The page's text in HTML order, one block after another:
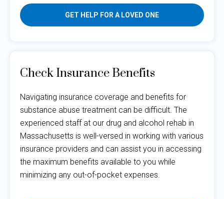
GET HELP FOR A LOVED ONE
Check Insurance Benefits
Navigating insurance coverage and benefits for
substance abuse treatment can be difficult. The
experienced staff at our drug and alcohol rehab in
Massachusetts is well-versed in working with various
insurance providers and can assist you in accessing
the maximum benefits available to you while
minimizing any out-of-pocket expenses.